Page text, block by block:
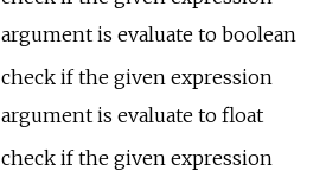
argument is evaluate to boolean
check if the given expression
argument is evaluate to float
check if the given expression